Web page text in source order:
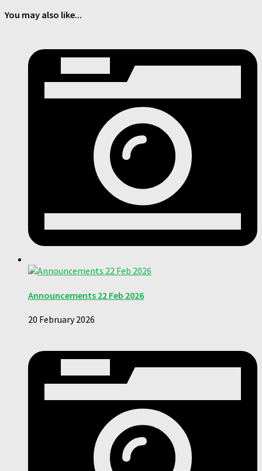
You may also like...
Announcements 22 Feb 2026
20 February 2026